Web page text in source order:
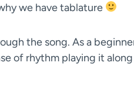
we have tablature
the song. As a
of rhythm playing it along